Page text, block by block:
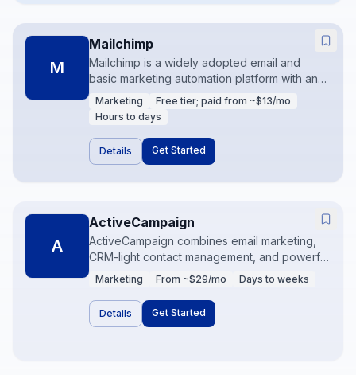
M
Mailchimp
Mailchimp is a widely adopted email and
basic marketing automation platform with an
accessible free/entry tier. It covers
campaigns, audiences, and light journeys for
teams starting lifecycle marketing. Many
brands outgrow it into Klaviyo or HubSpot as
segmentation needs deepen.
Marketing
Free tier; paid from ~$13/mo
Hours to days
Details Get Started
A
ActiveCampaign
ActiveCampaign combines email marketing,
CRM-light contact management, and powerful
automation builders. It is a favorite for mid-
market marketers who need sophisticated
journeys without buying a full HubSpot
Marketing stack. Attribution and CRM syncs
Marketing From ~$29/mo Days to weeks
Details Get Started